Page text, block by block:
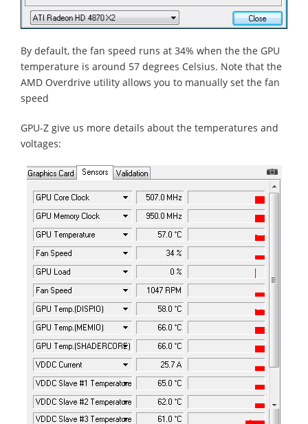
By default, the fan speed runs at 34% when the the GPU
temperature is around 57 degrees Celsius. Note that the
AMD Overdrive utility allows you to manually set the fan
speed
GPU-Z give us more details about the temperatures and
voltages: